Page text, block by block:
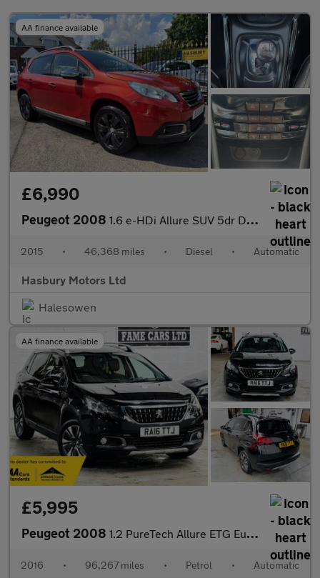
AA finance available
£6,990
Peugeot 2008 1.6 e-HDi Allure SUV 5dr Diesel EGC Euro 5 (s/s) (92 ps)
2015 • 46,368 miles • Diesel • Automatic
Hasbury Motors Ltd
Halesowen
AA finance available
£5,995
Peugeot 2008 1.2 PureTech Allure ETG Euro 6 (s/s) 5dr
2016 • 96,267 miles • Petrol • Automatic